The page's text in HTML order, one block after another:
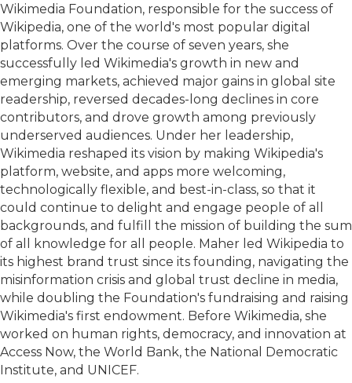
Wikimedia Foundation, responsible for the success of
Wikipedia, one of the world's most popular digital
platforms. Over the course of seven years, she
successfully led Wikimedia's growth in new and
emerging markets, achieved major gains in global site
readership, reversed decades-long declines in core
contributors, and drove growth among previously
underserved audiences. Under her leadership,
Wikimedia reshaped its vision by making Wikipedia's
platform, website, and apps more welcoming,
technologically flexible, and best-in-class, so that it
could continue to delight and engage people of all
backgrounds, and fulfill the mission of building the sum
of all knowledge for all people. Maher led Wikipedia to
its highest brand trust since its founding, navigating the
misinformation crisis and global trust decline in media,
while doubling the Foundation's fundraising and raising
Wikimedia's first endowment. Before Wikimedia, she
worked on human rights, democracy, and innovation at
Access Now, the World Bank, the National Democratic
Institute, and UNICEF.